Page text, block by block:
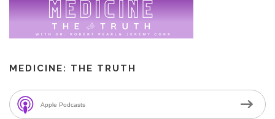
MEDICINE: THE TRUTH
Apple Podcasts